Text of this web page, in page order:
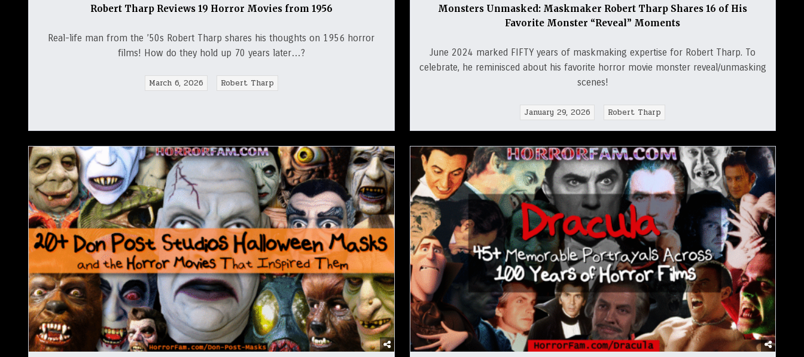
Robert Tharp Reviews 19 Horror Movies from 1956
Real-life man from the ’50s Robert Tharp shares his thoughts on 1956 horror
films! How do they hold up 70 years later…?
March 6, 2026 Robert Tharp
Monsters Unmasked: Maskmaker Robert Tharp Shares 16 of His
Favorite Monster “Reveal” Moments
June 2024 marked FIFTY years of maskmaking expertise for Robert Tharp. To
celebrate, he reminisced about his favorite horror movie monster reveal/unmasking
scenes!
January 29, 2026 Robert Tharp